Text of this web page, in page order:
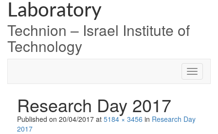
Laboratory
Technion – Israel Institute of
Technology
Research Day 2017
Published on 20/04/2017 at 5184 × 3456 in Research Day
2017